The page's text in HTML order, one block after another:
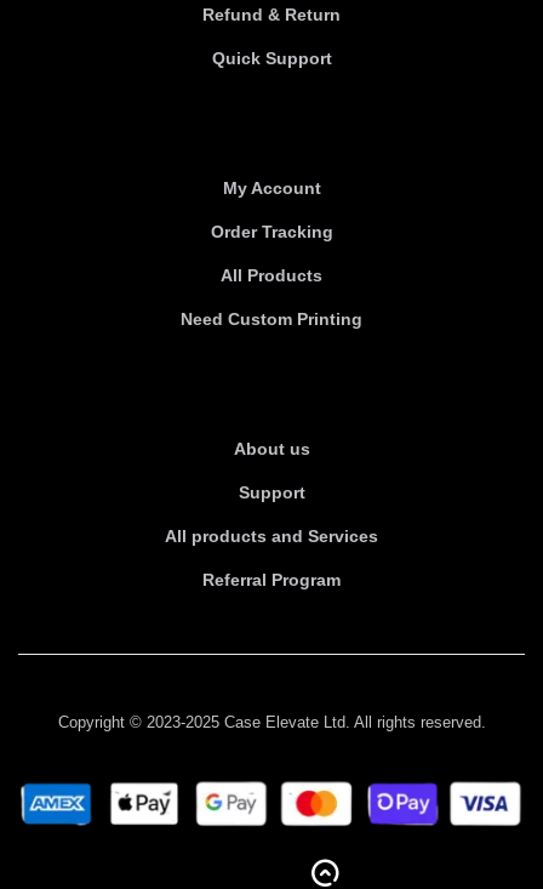
Refund & Return
Quick Support
My Account
Order Tracking
All Products
Need Custom Printing
About us
Support
All products and Services
Referral Program
Copyright © 2023-2025 Case Elevate Ltd. All rights reserved.